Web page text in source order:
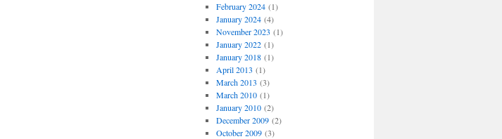
February 2024(1)
January 2024(4)
November 2023 (1)
January 2022(1)
January 2018(1)
April 2013 (1)
March 2013 (3)
March 2010(1)
January 2010(2)
December 2009(2)
October 2009(3)